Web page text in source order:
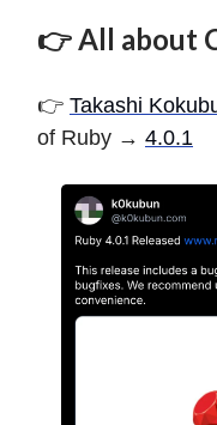
👉 All about
👉 Takashi
of Ruby → 4.0.1